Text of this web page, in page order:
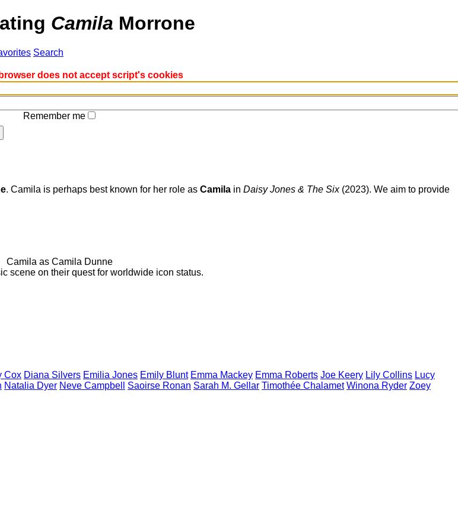
CamilaMorrone
Search
does not accept script's cookies
Remember me
. Camila is perhaps best known for her role asCamilainDaisy Jones & The Six(2023). We aim to provide
Camila as Camila Dunne
on their quest for worldwide icon status.
Cox DianaSilvers EmiliaJones EmilyBlunt EmmaMackey EmmaRoberts JoeKeery LilyCollins Lucy
NataliaDyer NeveCampbell SaoirseRonan Sarah M.Gellar TimothéeChalamet WinonaRyder Zoey